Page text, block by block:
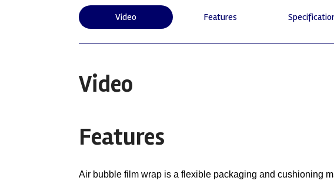
Video Features
Video
Features
Air bubble film wrap is a flexible packaging and cushioning